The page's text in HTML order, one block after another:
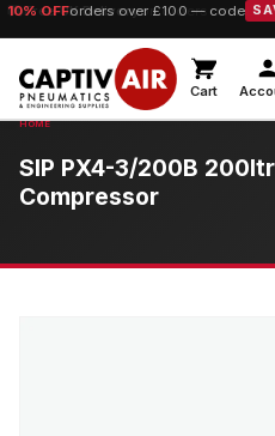
10% OFForders over £100 — code
Cart
SIP PX4-3/200B
Compressor